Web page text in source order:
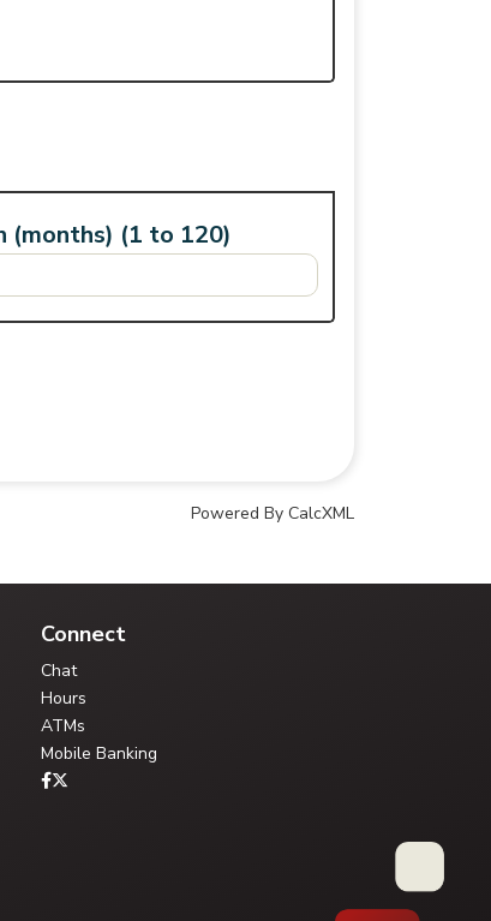
(months) (1 to 120)
Powered By CalcXML
Connect
Chat
Hours
ATMs
Mobile Banking
Type your question, or choose a guided path: